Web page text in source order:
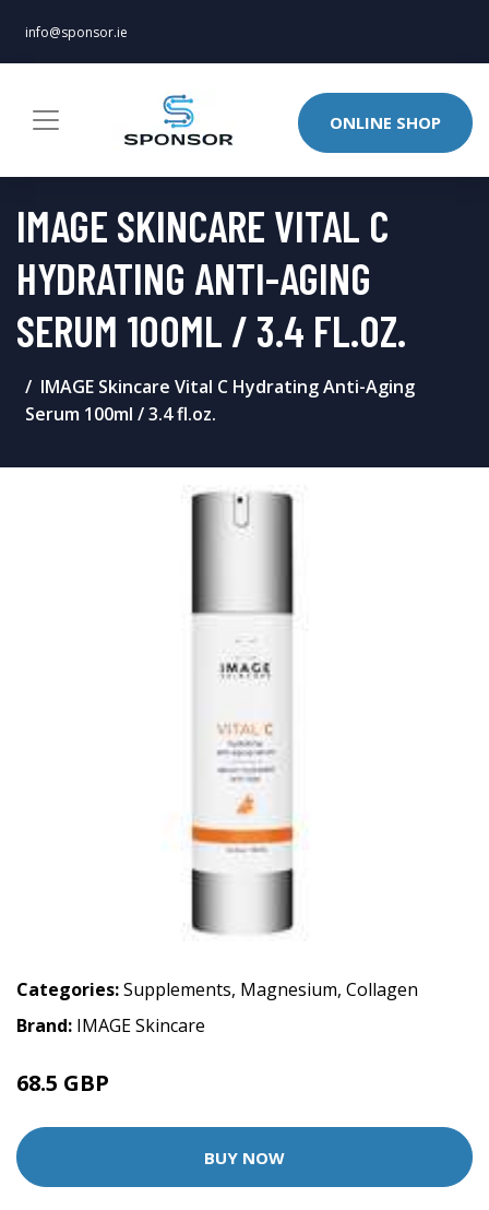
info@sponsor.ie
ONLINE SHOP
IMAGE SKINCARE VITAL C
HYDRATING ANTI-AGING
SERUM 100ML / 3.4 FL.OZ.
IMAGE Skincare Vital C Hydrating Anti-Aging
Serum 100ml / 3.4 fl.oz.
Categories:Supplements, Magnesium, Collagen
Brand: IMAGE Skincare
68.5 GBP
BUY NOW